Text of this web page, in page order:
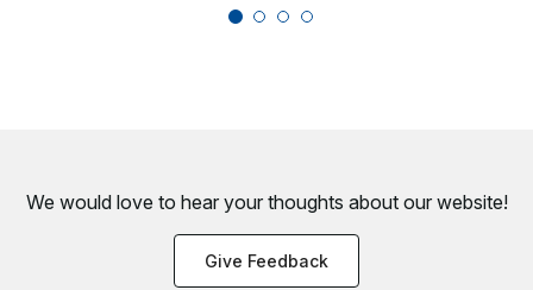
We would love to hear your thoughts about our website!
Give Feedback